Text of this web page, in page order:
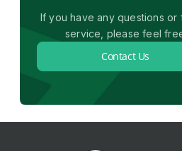
If you have any questions
service, please feel
Contact Us